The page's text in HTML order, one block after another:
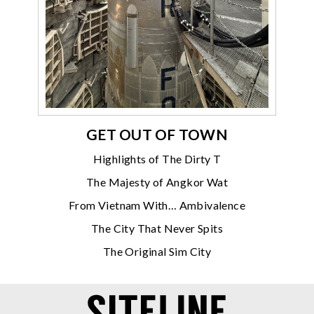
GET OUT OF TOWN
Highlights of The Dirty T
The Majesty of Angkor Wat
From Vietnam With… Ambivalence
The City That Never Spits
The Original Sim City